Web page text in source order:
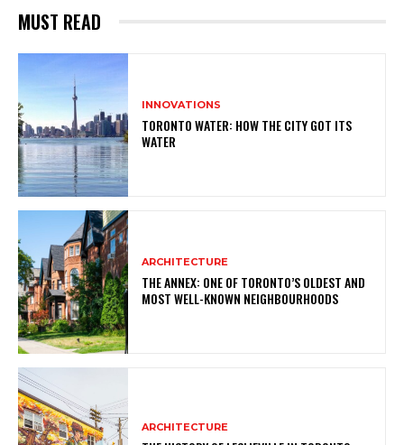
MUST READ
INNOVATIONS
TORONTO WATER: HOW THE CITY GOT ITS
WATER
ARCHITECTURE
THE ANNEX: ONE OF TORONTO’S OLDEST AND
MOST WELL-KNOWN NEIGHBOURHOODS
ARCHITECTURE